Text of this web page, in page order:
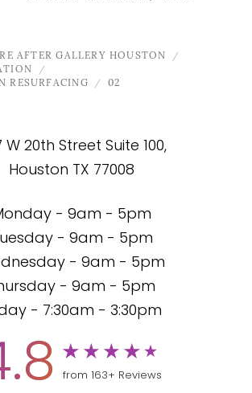
W 20th Street Suite 100,
Houston TX 77008
AFTER GALLERY HOUSTON
RESURFACING
02
- 9am - 5pm
- 9am - 5pm
- 9am - 5pm
- 9am - 5pm
- 7:30am - 3:30pm
from 163+ Reviews